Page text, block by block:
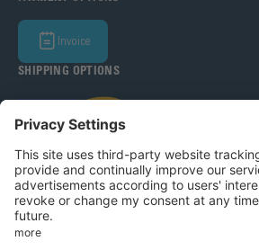
Invoice
SHIPPING OPTIONS
Bohle Baltic OÜ 2026